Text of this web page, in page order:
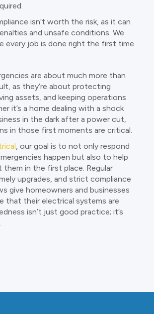
isn’t worth the risk, as it can
and unsafe conditions. We
every job is done right the first time.
are about much more than
as they’re about protecting
assets, and keeping operations
it’s a home dealing with a shock
in the dark after a power cut,
in those first moments are critical.
, our goal is to not only respond
happen but also to help
them in the first place. Regular
upgrades, and strict compliance
give homeowners and businesses
that their electrical systems are
isn’t just good practice; it’s